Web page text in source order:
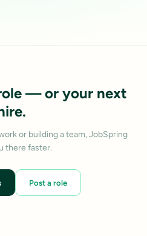
— or your next
or building a team, JobSpring
there faster.
Post a role